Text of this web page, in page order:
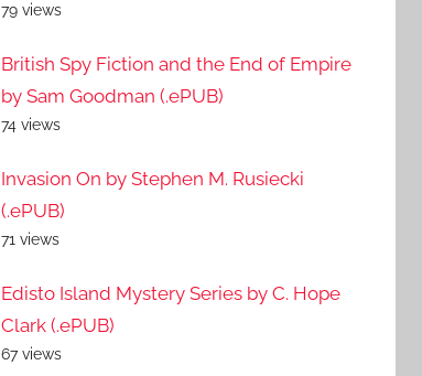
79 views
British Spy Fiction and the End of Empire
by Sam Goodman (.ePUB)
74 views
Invasion On by Stephen M. Rusiecki
(.ePUB)
71 views
Edisto Island Mystery Series by C. Hope
Clark (.ePUB)
67 views